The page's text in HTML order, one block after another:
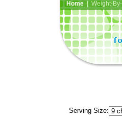
Home| Weight-By-
Serving Size: